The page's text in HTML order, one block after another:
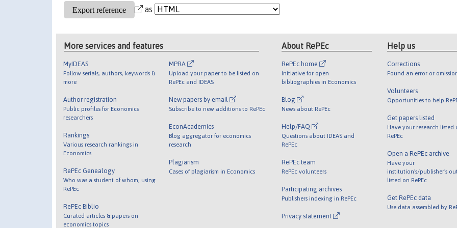
as
More services and features
MyIDEAS
Follow serials, authors, keywords &
more
Author registration
Public profiles for Economics
researchers
Rankings
Various research rankings in
Economics
RePEc Genealogy
Who was a student of whom, using
RePEc
RePEc Biblio
Curated articles & papers on
economics topics
MPRA
Upload your paper to be listed on
RePEc and IDEAS
New papers by email
Subscribe to new additions to RePEc
EconAcademics
Blog aggregator for economics
research
Plagiarism
Cases of plagiarism in Economics
About RePEc
RePEc home
Initiative for open
bibliographies in Economics
Blog
News about RePEc
Help/FAQ
Questions about IDEAS and
RePEc
RePEc team
RePEc volunteers
Participating archives
Publishers indexing in RePEc
Privacy statement
Help us
Corrections
Found an error or
Volunteers
Opportunities to help
Get papers listed
Have your research listed
RePEc
Open a RePEc archive
Have your
institution's/publisher's
listed on RePEc
Get RePEc data
Use data assembled by